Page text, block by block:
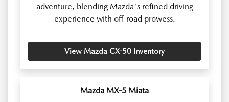
adventure, blending Mazda's refined driving
experience with off-road prowess.
View Mazda CX-50 Inventory
Mazda MX-5 Miata